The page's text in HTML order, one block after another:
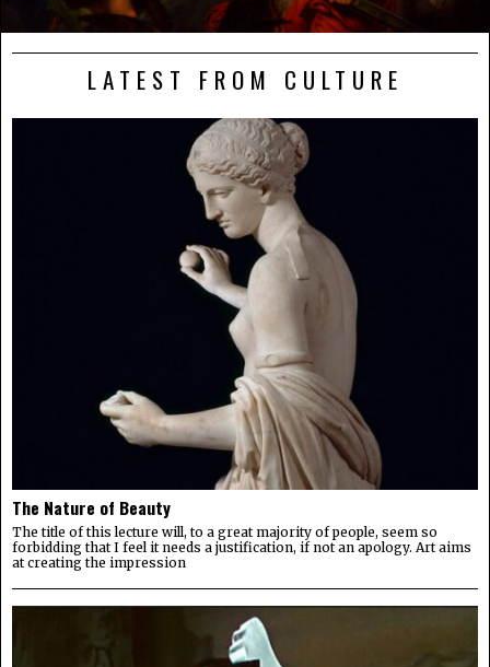
LATEST FROM CULTURE
The Nature of Beauty
The title of this lecture will, to a great majority of people, seem so
forbidding that I feel it needs a justification, if not an apology. Art aims
at creating the impression